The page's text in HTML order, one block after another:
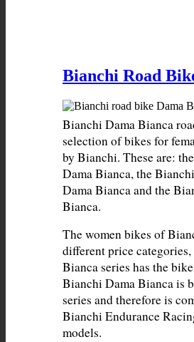
Bianchi Road
Bianchi Dama Bianca
selection of bikes for
by Bianchi. These are:
Dama Bianca, the
Dama Bianca and the
The women bikes of
different price
Bianca series has the
Bianchi Dama Bianca is
series and therefore is
Bianchi Endurance
models.